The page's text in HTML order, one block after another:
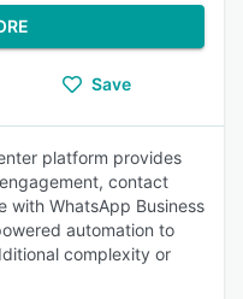
Save
platform provides
contact
with WhatsApp Business
automation to
complexity or